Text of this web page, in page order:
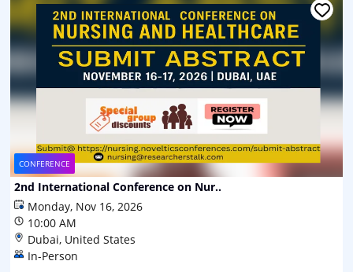
CONFERENCE
2nd International Conference on Nur..
Monday, Nov 16, 2026
10:00 AM
Dubai, United States
In-Person